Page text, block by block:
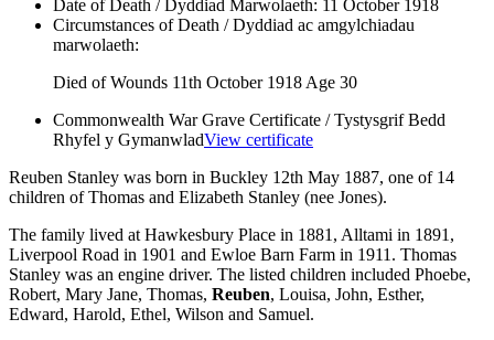
Date of Death / Dyddiad Marwolaeth: 11 October 1918
Circumstances of Death / Dyddiad ac amgylchiadau
marwolaeth:
Died of Wounds 11th October 1918 Age 30
Commonwealth War Grave Certificate / Tystysgrif Bedd
Rhyfel y GymanwladView certificate
Reuben Stanley was born in Buckley 12th May 1887, one of 14
children of Thomas and Elizabeth Stanley (nee Jones).
The family lived at Hawkesbury Place in 1881, Alltami in 1891,
Liverpool Road in 1901 and Ewloe Barn Farm in 1911. Thomas
Stanley was an engine driver. The listed children included Phoebe,
Robert, Mary Jane, Thomas, Reuben, Louisa, John, Esther,
Edward, Harold, Ethel, Wilson and Samuel.